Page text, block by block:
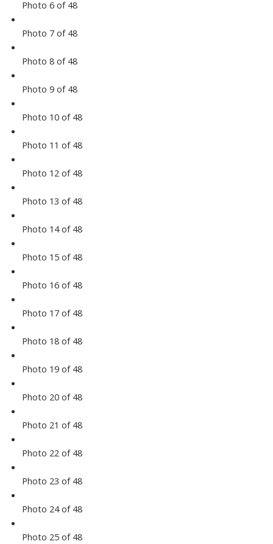
Photo 6 of 48
Photo 7 of 48
Photo 8 of 48
Photo 9 of 48
Photo 10 of 48
Photo 11 of 48
Photo 12 of 48
Photo 13 of 48
Photo 14 of 48
Photo 15 of 48
Photo 16 of 48
Photo 17 of 48
Photo 18 of 48
Photo 19 of 48
Photo 20 of 48
Photo 21 of 48
Photo 22 of 48
Photo 23 of 48
Photo 24 of 48
Photo 25 of 48